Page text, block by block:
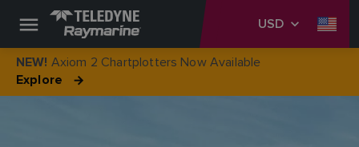
USD
NEW! Axiom 2 Chartplotters Now Available
Explore